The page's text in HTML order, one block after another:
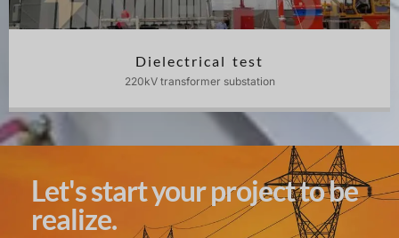
Dielectrical test
220kV transformer substation
Let's start your project to be
realize.